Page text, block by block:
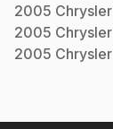
2005 Chrysler
2005 Chrysler
2005 Chrysler